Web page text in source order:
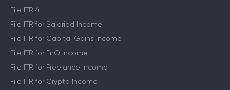
File ITR 4
File ITR for Salaried Income
File ITR for Capital Gains Income
File ITR for FnO Income
File ITR for Freelance Income
File ITR for Crypto Income